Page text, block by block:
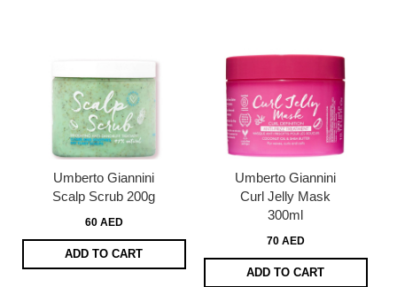
Umberto Giannini
Scalp Scrub 200g
60 AED
ADD TO CART
Umberto Giannini
Curl Jelly Mask
300ml
70 AED
ADD TO CART